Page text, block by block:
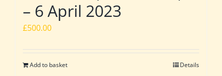
– 6 April 2023
£500.00
Add to basket Details